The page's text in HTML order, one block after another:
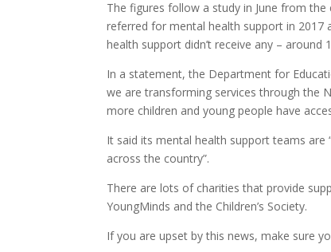
The figures follow a study in June from the
referred for mental health support in
health support didn’t receive any – around
In a statement, the Department for
we are transforming services through the
more children and young people have
It said its mental health support teams
across the country”.
There are lots of charities that provide
YoungMinds and the Children’s Society.
If you are upset by this news, make sure